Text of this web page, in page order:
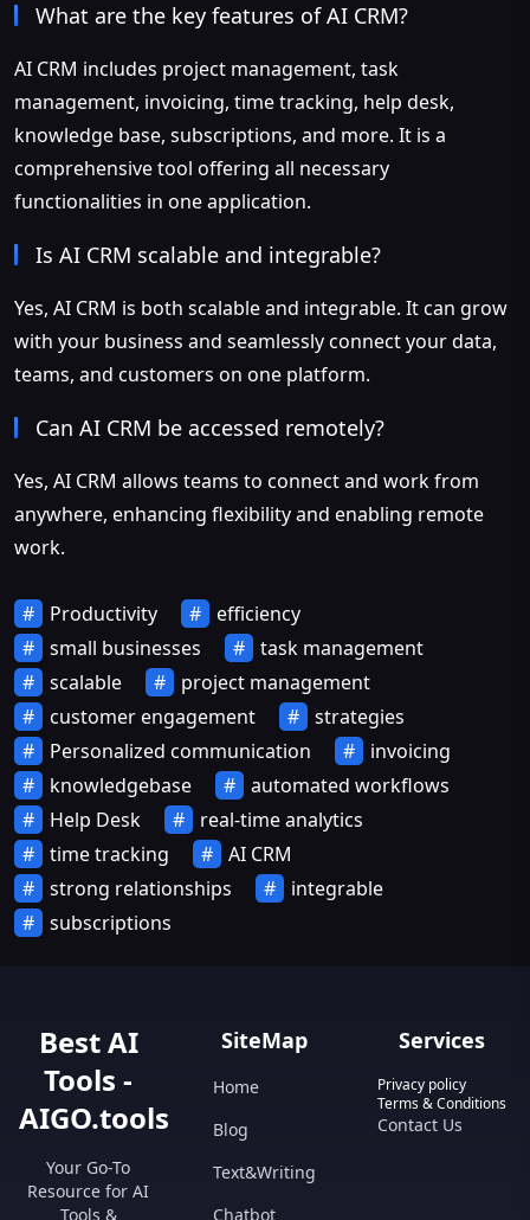
What are the key features of AI CRM?
AI CRM includes project management, task
management, invoicing, time tracking, help desk,
knowledge base, subscriptions, and more. It is a
comprehensive tool offering all necessary
functionalities in one application.
Is AI CRM scalable and integrable?
Yes, AI CRM is both scalable and integrable. It can grow
with your business and seamlessly connect your data,
teams, and customers on one platform.
Can AI CRM be accessed remotely?
Yes, AI CRM allows teams to connect and work from
anywhere, enhancing flexibility and enabling remote
work.
Productivity
efficiency
small businesses
task management
scalable
project management
customer engagement
strategies
Personalized communication
invoicing
knowledgebase
automated workflows
Help Desk
real-time analytics
time tracking
AI CRM
strong relationships
integrable
subscriptions
Best AI
Tools -
AIGO.tools
Your Go-To
Resource for AI
Tools &
SiteMap
Home
Blog
Text&Writing
Chatbot
Services
Privacy policy
Terms & Conditions
Contact Us